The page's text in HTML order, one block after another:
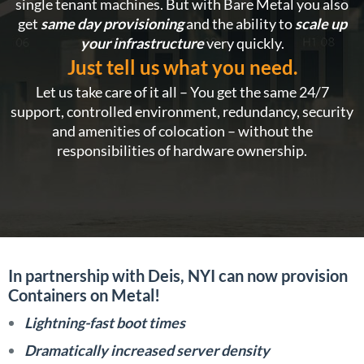
single tenant machines. But with Bare Metal you also
get same day provisioningand the ability toscale up
your infrastructurevery quickly.
Just tell us what you need.
Let us take care of it all – You get the same 24/7
support, controlled environment, redundancy, security
and amenities of colocation – without the
responsibilities of hardware ownership.
In partnership with Deis, NYI can now provision
Containers on Metal!
Lightning-fast boot times
Dramatically increased server density